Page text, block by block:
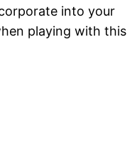
into your
playing with this